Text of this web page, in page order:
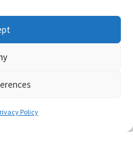
Policy
US
AND CONDITIONS